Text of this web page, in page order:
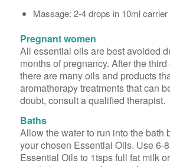
Massage: 2-4 drops in 10ml carrier
Pregnant women
All essential oils are best avoided
months of pregnancy. After the
there are many oils and products
aromatherapy treatments that can
doubt, consult a qualified therapist.
Baths
Allow the water to run into the bath
your chosen Essential Oils. Use 6-
Essential Oils to 1tsps full fat milk